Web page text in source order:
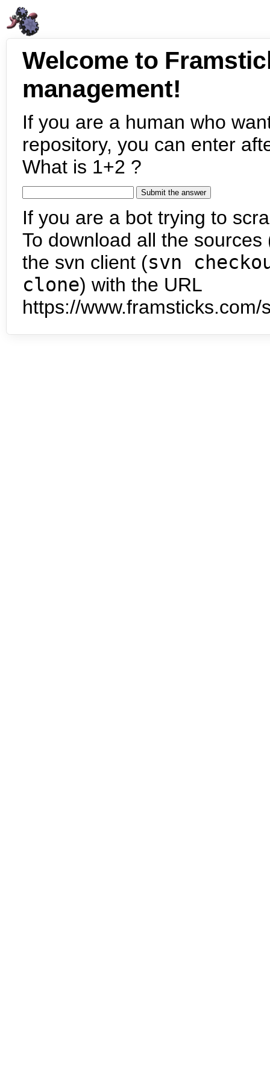
Welcome to
management!
If you are a human who
repository, you can enter
What is 1+2 ?
If you are a bot trying to
To download all the
the svn client (svn
clone) with the URL
https://www.framsticks.com/